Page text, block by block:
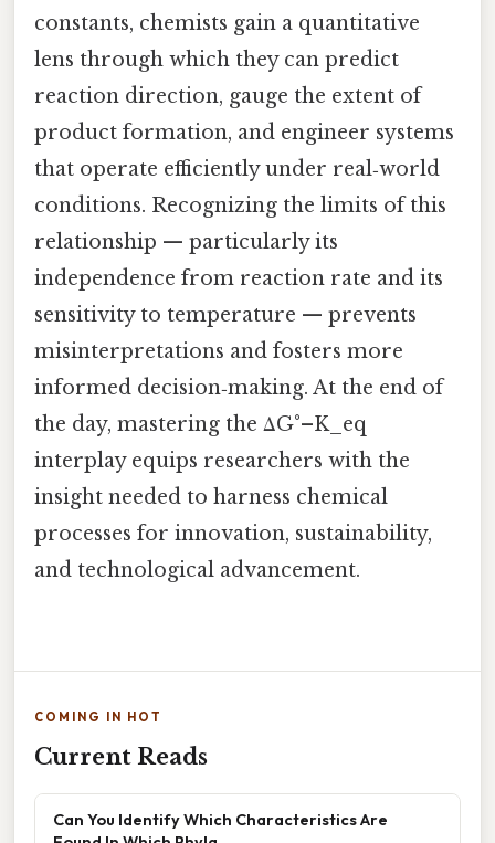
constants, chemists gain a quantitative
lens through which they can predict
reaction direction, gauge the extent of
product formation, and engineer systems
that operate efficiently under real‑world
conditions. Recognizing the limits of this
relationship — particularly its
independence from reaction rate and its
sensitivity to temperature — prevents
misinterpretations and fosters more
informed decision‑making. At the end of
the day, mastering the ΔG°–K_eq
interplay equips researchers with the
insight needed to harness chemical
processes for innovation, sustainability,
and technological advancement.
COMING IN HOT
Current Reads
Can You Identify Which Characteristics Are